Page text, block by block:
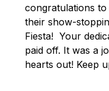
congratulations
their show-
Fiesta!  Your
paid off. It was a
hearts out! Keep